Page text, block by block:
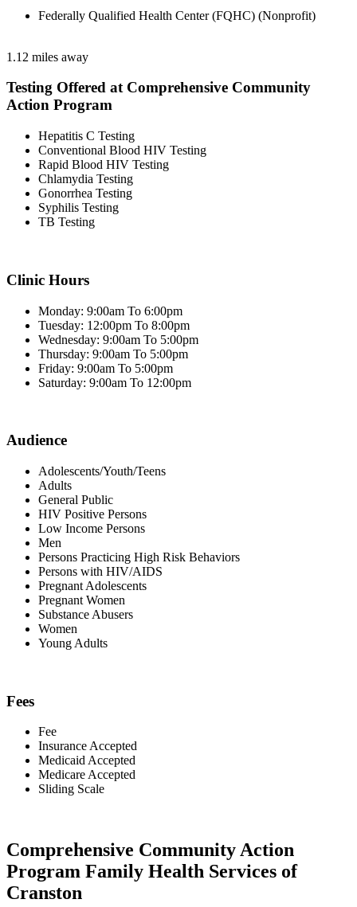
Federally Qualified Health Center (FQHC) (Nonprofit)
1.12 miles away
Testing Offered at Comprehensive Community
Action Program
Hepatitis C Testing
Conventional Blood HIV Testing
Rapid Blood HIV Testing
Chlamydia Testing
Gonorrhea Testing
Syphilis Testing
TB Testing
Clinic Hours
Monday: 9:00am To 6:00pm
Tuesday: 12:00pm To 8:00pm
Wednesday: 9:00am To 5:00pm
Thursday: 9:00am To 5:00pm
Friday: 9:00am To 5:00pm
Saturday: 9:00am To 12:00pm
Audience
Adolescents/Youth/Teens
Adults
General Public
HIV Positive Persons
Low Income Persons
Men
Persons Practicing High Risk Behaviors
Persons with HIV/AIDS
Pregnant Adolescents
Pregnant Women
Substance Abusers
Women
Young Adults
Fees
Fee
Insurance Accepted
Medicaid Accepted
Medicare Accepted
Sliding Scale
Comprehensive Community Action
Program Family Health Services of
Cranston